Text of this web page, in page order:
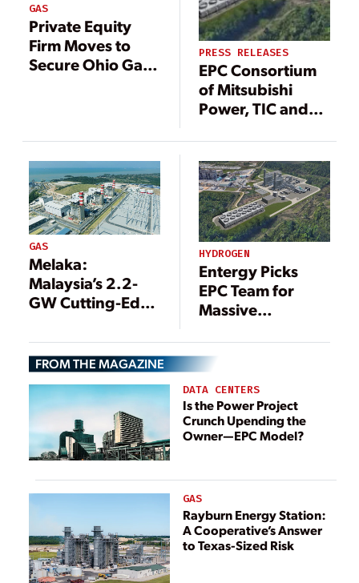
GAS
Private Equity
Firm Moves to
Secure Ohio Gas
PRESS RELEASES
EPC Consortium
of Mitsubishi
Power, TIC and
to Build Entergy
Texas’ New,
Cleaner and More
Reliable Power
Station
GAS
Melaka:
Malaysia’s 2.2-
GW Cutting-Edge
Gas Power Plant
HYDROGEN
Entergy Picks
EPC Team for
Massive
Capable CCGT
Project in Texas
FROM THE MAGAZINE
DATA CENTERS
Is the Power Project
Crunch Upending the
Owner—EPC Model?
GAS
Rayburn Energy Station:
A Cooperative’s Answer
to Texas-Sized Risk